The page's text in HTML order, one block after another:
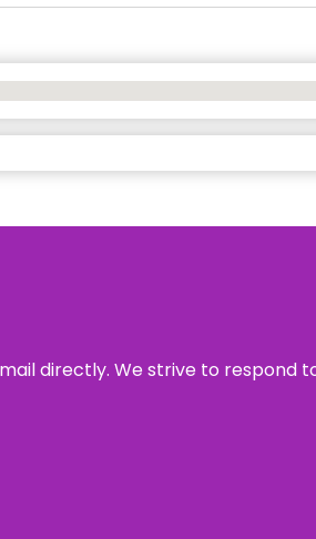
directly. We strive to respond